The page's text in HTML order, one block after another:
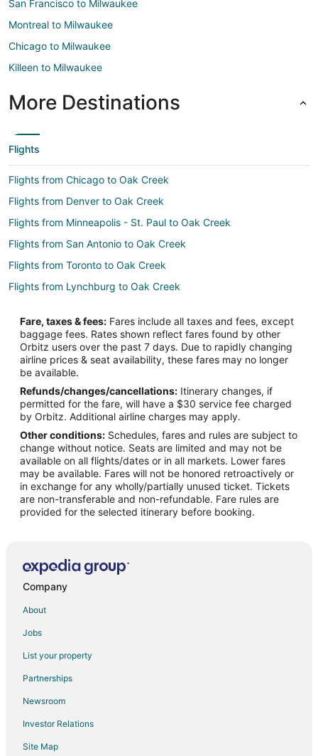
San Francisco to Milwaukee
Montreal to Milwaukee
Chicago to Milwaukee
Killeen to Milwaukee
More Destinations
Flights
Flights from Chicago to Oak Creek
Flights from Denver to Oak Creek
Flights from Minneapolis - St. Paul to Oak Creek
Flights from San Antonio to Oak Creek
Flights from Toronto to Oak Creek
Flights from Lynchburg to Oak Creek
Flights from Knoxville to Oak Creek
Flights from Fresno to Oak Creek
Flights from Louisville to Oak Creek
Flights from Atlanta (ATL) to Milwaukee (MKE)
Flights from Boston (BOS) to Milwaukee (MKE)
Flights from Washington (DCA) to Milwaukee (MKE)
Flights from Denver (DEN) to Milwaukee (MKE)
Flights from Dallas (DFW) to Milwaukee (MKE)
Flights from Detroit (DTW) to Milwaukee (MKE)
Flights from Newark Liberty Intl. Airport (EWR) to Milwaukee
Flights from New York (LGA) to Milwaukee (MKE)
Flights from Phoenix (PHX) to Milwaukee (MKE)
Flights from San Diego (SAN) to Milwaukee (MKE)
Flights from San Francisco (SFO) to Milwaukee (MKE)
Flights from Orange County (SNA) to Milwaukee (MKE)
Flights from Tampa (TPA) to Milwaukee (MKE)
Fare, taxes & fees: Fares include all taxes and fees, except
baggage fees. Rates shown reflect fares found by other
Orbitz users over the past 7 days. Due to rapidly changing
airline prices & seat availability, these fares may no longer
be available.
Refunds/changes/cancellations: Itinerary changes, if
permitted for the fare, will have a $30 service fee charged
by Orbitz. Additional airline charges may apply.
Other conditions: Schedules, fares and rules are subject to
change without notice. Seats are limited and may not be
available on all flights/dates or in all markets. Lower fares
may be available. Fares will not be honored retroactively or
in exchange for any wholly/partially unused ticket. Tickets
are non-transferable and non-refundable. Fare rules are
provided for the selected itinerary before booking.
Company
About
Jobs
List your property
Partnerships
Newsroom
Investor Relations
Site Map